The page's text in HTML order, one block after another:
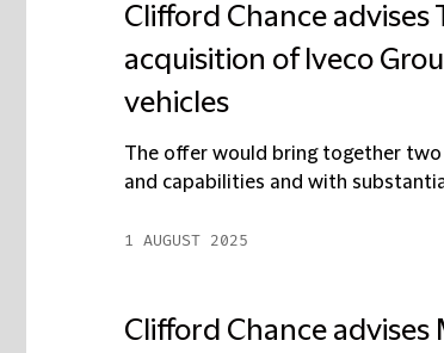
Clifford Chance
acquisition of Iveco
vehicles
The offer would bring together
and capabilities and with
1 AUGUST 2025
Clifford Chance